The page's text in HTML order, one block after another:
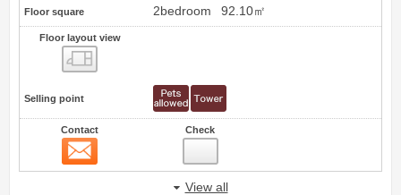
Floor square 2bedroom 92.10㎡
Floor layout view
Selling point
Contact Check
View all